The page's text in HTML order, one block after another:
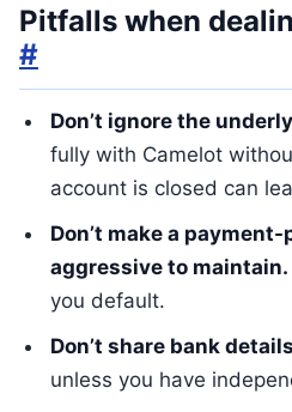
Pitfalls when
#
Don’t ignore the
fully with Camelot
account is closed can
Don’t make a
aggressive to maintain.
you default.
Don’t share bank
unless you have